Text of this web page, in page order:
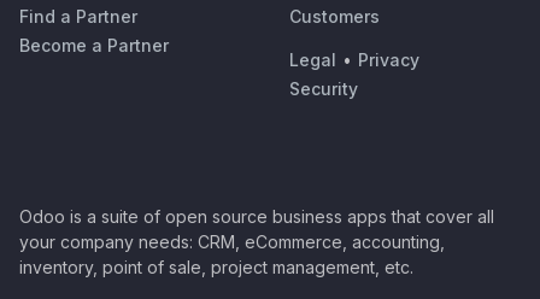
Find a Partner
Become a Partner
Customers
Legal • Privacy
Security
Odoo is a suite of open source business apps that cover all
your company needs: CRM, eCommerce, accounting,
inventory, point of sale, project management, etc.